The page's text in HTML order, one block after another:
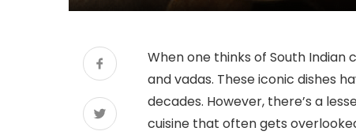
When one thinks of South Indian
and vadas. These iconic dishes
decades. However, there’s a
cuisine that often gets